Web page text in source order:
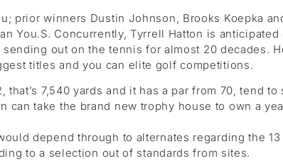
prior winners Dustin Johnson, Brooks Koepka
You.S. Concurrently, Tyrrell Hatton is
out on the tennis for almost 20 decades.
titles and you can elite golf competitions.
7,540 yards and it has a par from 70, tend to
can take the brand new trophy house to own a
depend through to alternates regarding the
to a selection out of standards from sites.